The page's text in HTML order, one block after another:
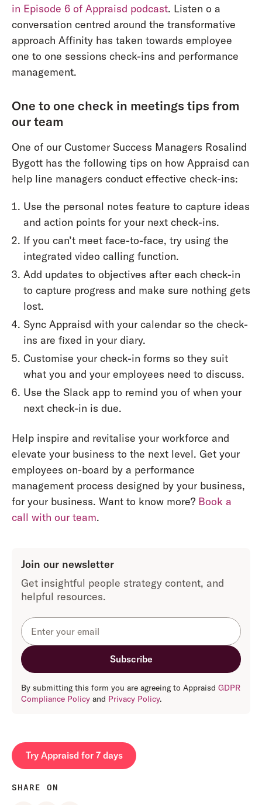
in Episode 6 of Appraisd podcast. Listen o a
conversation centred around the transformative
approach Affinity has taken towards employee
one to one sessions check-ins and performance
management.
One to one check in meetings tips from
our team
One of our Customer Success Managers Rosalind
Bygott has the following tips on how Appraisd can
help line managers conduct effective check-ins:
Use the personal notes feature to capture ideas
and action points for your next check-ins.
If you can’t meet face-to-face, try using the
integrated video calling function.
Add updates to objectives after each check-in
to capture progress and make sure nothing gets
lost.
Sync Appraisd with your calendar so the check-
ins are fixed in your diary.
Customise your check-in forms so they suit
what you and your employees need to discuss.
Use the Slack app to remind you of when your
next check-in is due.
Help inspire and revitalise your workforce and
elevate your business to the next level. Get your
employees on-board by a performance
management process designed by your business,
for your business. Want to know more? Book a
call with our team.
Join our newsletter
Get insightful people strategy content, and
helpful resources.
By submitting this form you are agreeing to Appraisd GDPR
Compliance Policyand Privacy Policy.
Try Appraisd for 7 days
SHARE ON